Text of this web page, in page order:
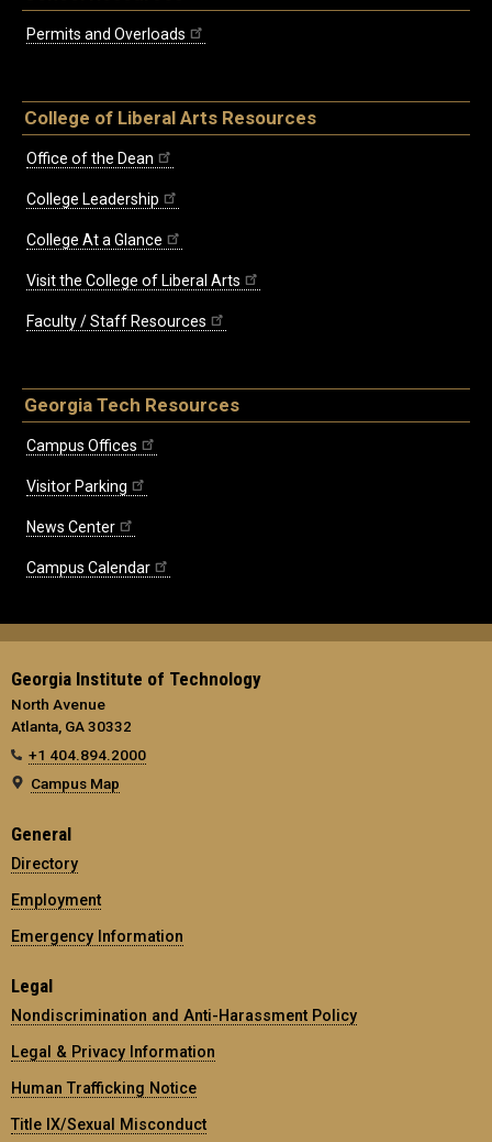
Permits and Overloads
College of Liberal Arts Resources
Office of the Dean
College Leadership
College At a Glance
Visit the College of Liberal Arts
Faculty / Staff Resources
Georgia Tech Resources
Campus Offices
Visitor Parking
News Center
Campus Calendar
Georgia Institute of Technology
North Avenue
Atlanta, GA 30332
+1 404.894.2000
Campus Map
General
Directory
Employment
Emergency Information
Legal
Nondiscrimination and Anti-Harassment Policy
Legal & Privacy Information
Human Trafficking Notice
Title IX/Sexual Misconduct